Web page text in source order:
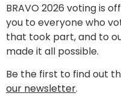
BRAVO 2026 voting is
you to everyone who
that took part, and to
made it all possible.
Be the first to find out
our newsletter.